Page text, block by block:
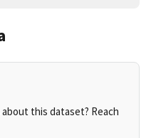
this dataset? Reach